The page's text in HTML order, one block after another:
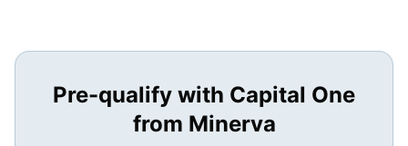
Pre-qualify with Capital One
from Minerva